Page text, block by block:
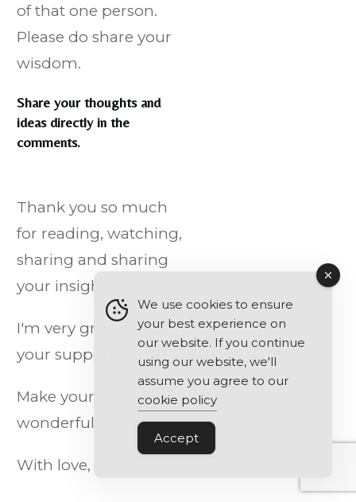
of that one person.
Please do share your
wisdom.
Share your thoughts and
ideas directly in the
comments.
Thank you so much
for reading, watching,
sharing and sharing
your insights.
I'm very grateful for
your support!
Make your week
wonderful!
With love,
We use cookies to ensure
your best experience on
our website. If you continue
using our website, we'll
assume you agree to our
cookie policy
Accept